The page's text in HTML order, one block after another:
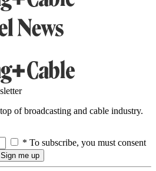
of broadcasting and cable industry.
* To subscribe, you must consent